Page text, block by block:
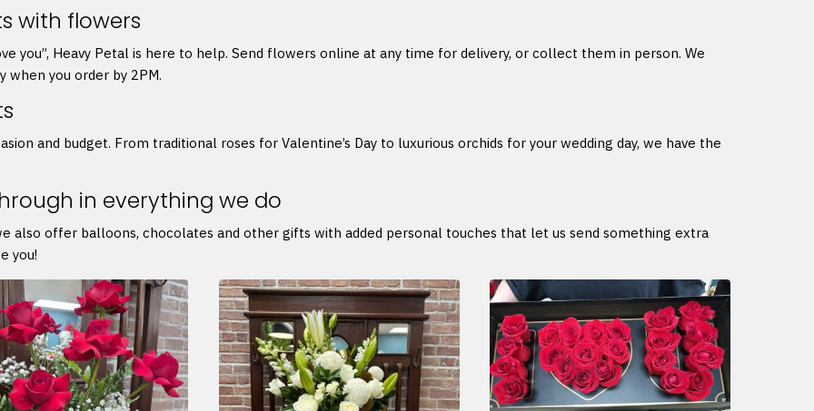
with flowers
you”, Heavy Petal is here to help. Send flowers online at any time for delivery, or collect them in person. We
when you order by 2PM.
and budget. From traditional roses for Valentine’s Day to luxurious orchids for your wedding day, we have the
in everything we do
also offer balloons, chocolates and other gifts with added personal touches that let us send something extra
you!